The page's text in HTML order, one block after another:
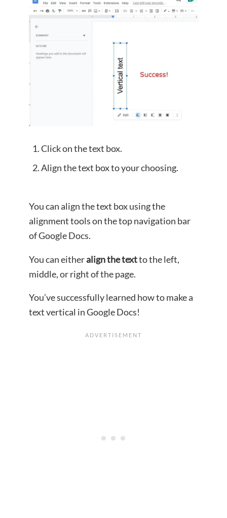
Click on the text box.
Align the text box to your choosing.
You can align the text box using the
alignment tools on the top navigation bar
of Google Docs.
You can eitheralign the textto the left,
middle, or right of the page.
You’ve successfully learned how to make a
text vertical in Google Docs!